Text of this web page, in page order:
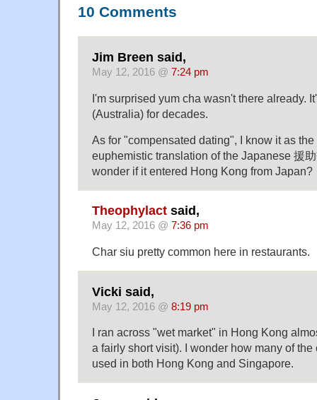
10 Comments
Jim Breen said,
May 12, 2016 @ 7:24 pm
I'm surprised yum cha wasn't there already.
(Australia) for decades.
As for "compensated dating", I know it as
euphemistic translation of the Japanese 援
wonder if it entered Hong Kong from Japan?
Theophylact said,
May 12, 2016 @ 7:36 pm
Char siu pretty common here in restaurants.
Vicki said,
May 12, 2016 @ 8:19 pm
I ran across "wet market" in Hong Kong
a fairly short visit). I wonder how many of the
used in both Hong Kong and Singapore.